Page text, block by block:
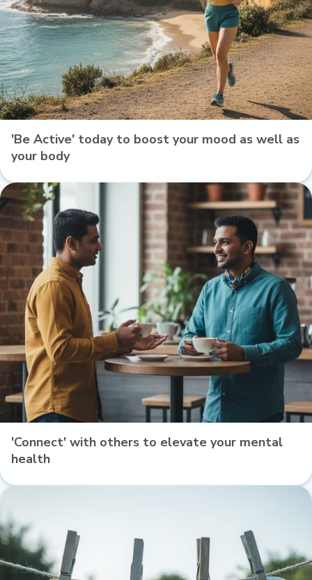
'Be Active' today to boost your mood as well as
your body
'Connect' with others to elevate your mental
health